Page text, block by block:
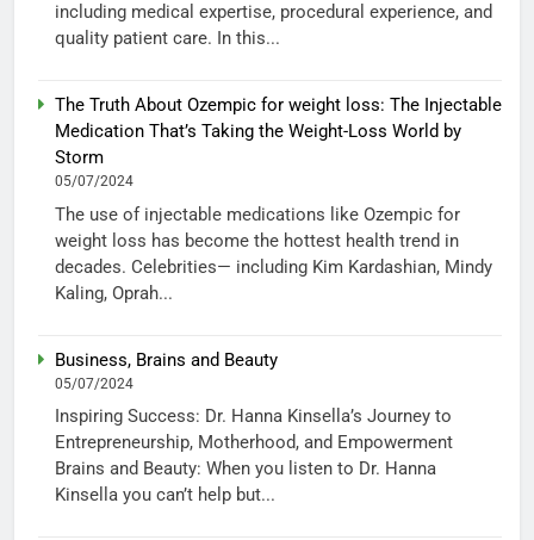
including medical expertise, procedural experience, and
quality patient care. In this...
The Truth About Ozempic for weight loss: The Injectable
Medication That’s Taking the Weight-Loss World by
Storm
05/07/2024
The use of injectable medications like Ozempic for
weight loss has become the hottest health trend in
decades. Celebrities— including Kim Kardashian, Mindy
Kaling, Oprah...
Business, Brains and Beauty
05/07/2024
Inspiring Success: Dr. Hanna Kinsella’s Journey to
Entrepreneurship, Motherhood, and Empowerment
Brains and Beauty: When you listen to Dr. Hanna
Kinsella you can’t help but...